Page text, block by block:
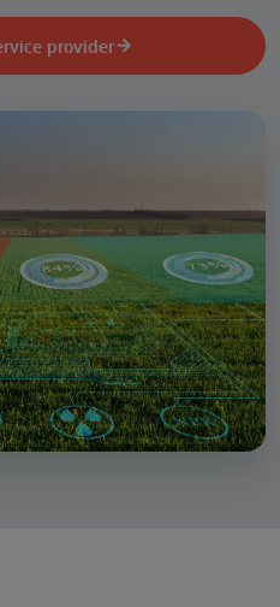
provider